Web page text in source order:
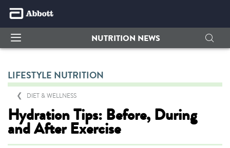
NUTRITION NEWS
LIFESTYLE NUTRITION
DIET & WELLNESS
Hydration Tips: Before, During
and After Exercise